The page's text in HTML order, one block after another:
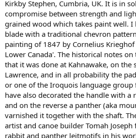
e
r
Kirkby Stephen, Cumbria, UK. It is in
compromise between strength and
grained wood which takes paint well. I
blade with a traditional chevron
painting of 1847 by Cornelius
Lower Canada'. The historical notes
that it was done at Kahnawake, on the
Lawrence, and in all probability the
or one of the Iroquois language group
have also decorated the handle with a
and on the reverse a panther (aka
varnished it together with the shaft.
artist and canoe builder Tomah
rabbit and panther leitmotifs in his